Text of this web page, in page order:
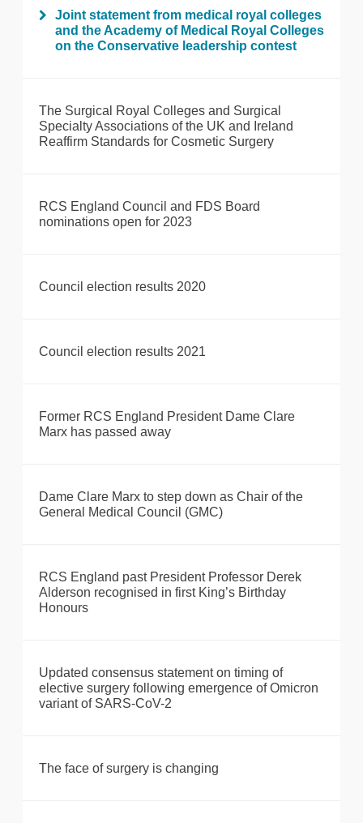
Joint statement from medical royal colleges
and the Academy of Medical Royal Colleges
on the Conservative leadership contest
The Surgical Royal Colleges and Surgical
Specialty Associations of the UK and Ireland
Reaffirm Standards for Cosmetic Surgery
RCS England Council and FDS Board
nominations open for 2023
Council election results 2020
Council election results 2021
Former RCS England President Dame Clare
Marx has passed away
Dame Clare Marx to step down as Chair of the
General Medical Council (GMC)
RCS England past President Professor Derek
Alderson recognised in first King’s Birthday
Honours
Updated consensus statement on timing of
elective surgery following emergence of Omicron
variant of SARS-CoV-2
The face of surgery is changing